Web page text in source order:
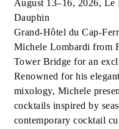
August 13–16, 2026,
Dauphin
Grand-Hôtel du Cap-
Michele Lombardi from
Tower Bridge for an
Renowned for his
mixology, Michele
cocktails inspired by
contemporary cocktail